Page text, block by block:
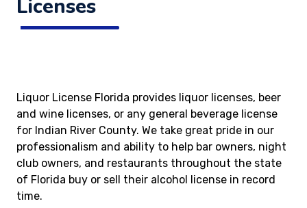
Licenses
Liquor License Florida provides liquor licenses, beer
and wine licenses, or any general beverage license
for Indian River County. We take great pride in our
professionalism and ability to help bar owners, night
club owners, and restaurants throughout the state
of Florida buy or sell their alcohol license in record
time.